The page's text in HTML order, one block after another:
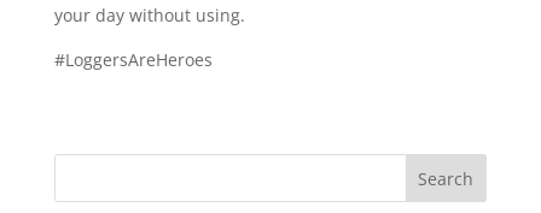
your day without using.
#LoggersAreHeroes